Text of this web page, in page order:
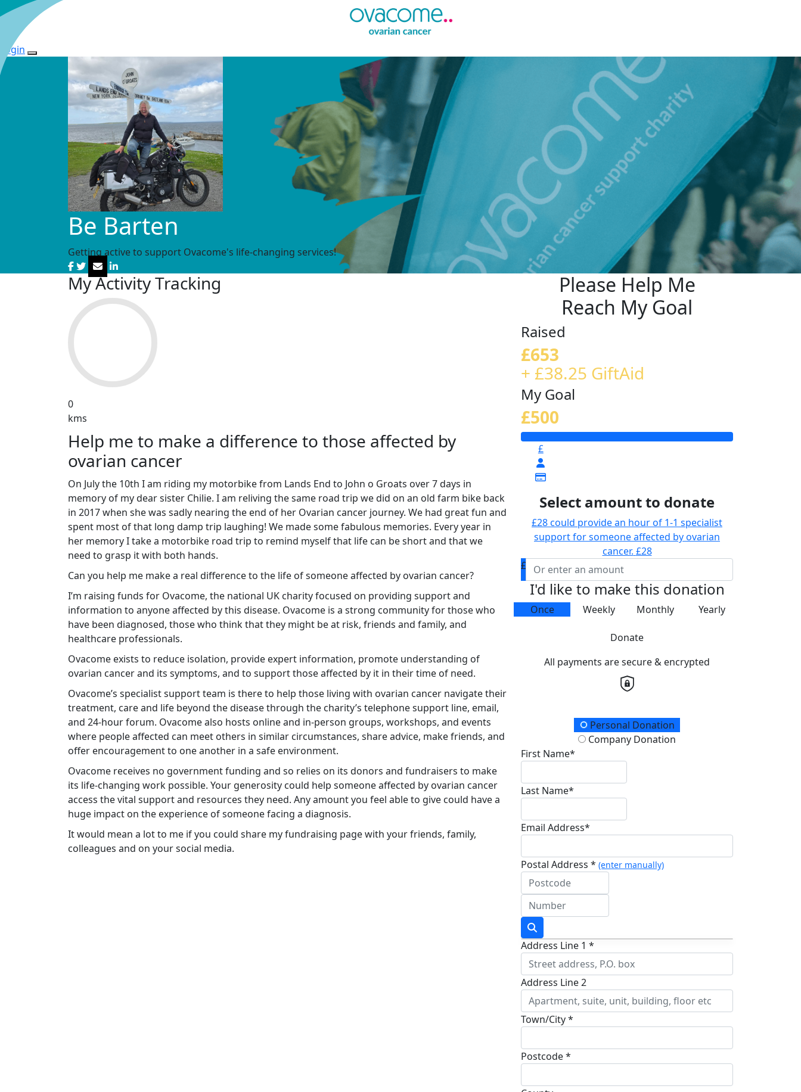
Login
Be Barten
Getting active to support Ovacome's life-changing services!
My Activity Tracking
0
kms
Help me to make a difference to those affected by
ovarian cancer
On July the 10th I am riding my motorbike from Lands End to John o Groats over 7 days in
memory of my dear sister Chilie. I am reliving the same road trip we did on an old farm bike back
in 2017 when she was sadly nearing the end of her Ovarian cancer journey. We had great fun and
spent most of that long damp trip laughing! We made some fabulous memories. Every year in
her memory I take a motorbike road trip to remind myself that life can be short and that we
need to grasp it with both hands.
Can you help me make a real difference to the life of someone affected by ovarian cancer?
I’m raising funds for Ovacome, the national UK charity focused on providing support and
information to anyone affected by this disease. Ovacome is a strong community for those who
have been diagnosed, those who think that they might be at risk, friends and family, and
healthcare professionals.
Ovacome exists to reduce isolation, provide expert information, promote understanding of
ovarian cancer and its symptoms, and to support those affected by it in their time of need.
Ovacome’s specialist support team is there to help those living with ovarian cancer navigate their
treatment, care and life beyond the disease through the charity’s telephone support line, email,
and 24-hour forum. Ovacome also hosts online and in-person groups, workshops, and events
where people affected can meet others in similar circumstances, share advice, make friends, and
offer encouragement to one another in a safe environment.
Ovacome receives no government funding and so relies on its donors and fundraisers to make
its life-changing work possible. Your generosity could help someone affected by ovarian cancer
access the vital support and resources they need. Any amount you feel able to give could have a
huge impact on the experience of someone facing a diagnosis.
It would mean a lot to me if you could share my fundraising page with your friends, family,
colleagues and on your social media.
Please Help Me
Reach My Goal
Raised
£653
+ £38.25 GiftAid
My Goal
£500
£
Select amount to donate
£28 could provide an hour of 1-1 specialist
support for someone affected by ovarian
cancer. £28
£
I'd like to make this donation
Once Weekly Monthly Yearly
Donate
All payments are secure & encrypted
Donation TypePersonal Donation
Company Donation
First Name*
Last Name*
Email Address*
Postal Address * (enter manually)
Address Line 1 *
Address Line 2
Town/City *
Postcode *